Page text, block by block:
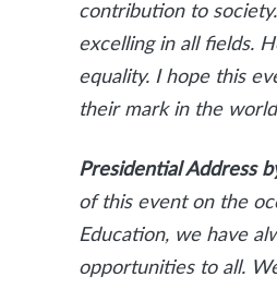
contribution to
excelling in all fields.
equality. I hope this
their mark in the
Presidential Address
of this event on the
Education, we have
opportunities to all.